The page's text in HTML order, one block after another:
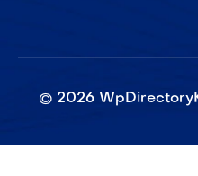
© 2026